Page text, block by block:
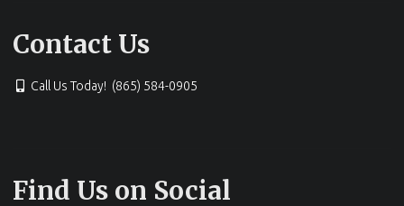
Contact Us
Call Us Today! (865) 584-0905
Find Us on Social